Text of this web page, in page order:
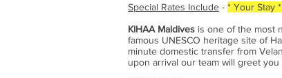
Special Rates Include - * Your Stay
KIHAA Maldives is one of the most
famous UNESCO heritage site of
minute domestic transfer from
upon arrival our team will greet